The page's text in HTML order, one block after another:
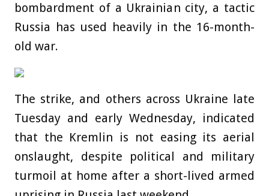
bombardment of a Ukrainian city, a tactic
Russia has used heavily in the 16-month-
old war.
The strike, and others across Ukraine late
Tuesday and early Wednesday, indicated
that the Kremlin is not easing its aerial
onslaught, despite political and military
turmoil at home after a short-lived armed